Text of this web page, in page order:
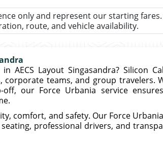
only and represent our starting
route, and vehicle availability.
in AECS Layout Singasandra? Silicon
teams, and group travelers.
our Force Urbania service
comfort, and safety. Our Force
professional drivers, and